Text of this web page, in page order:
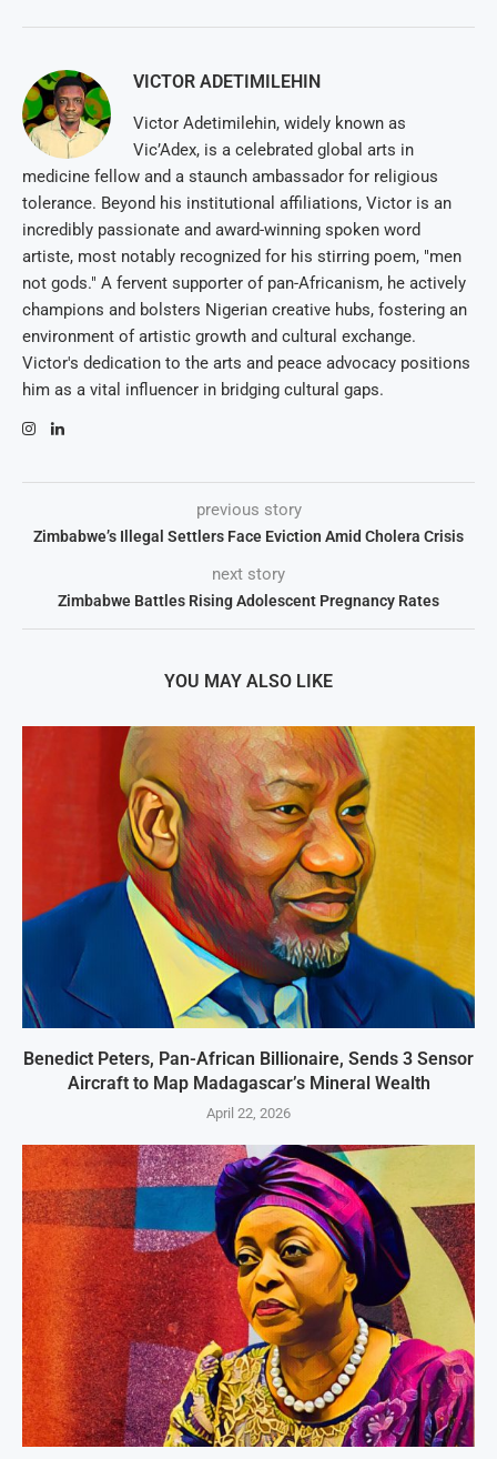
VICTOR ADETIMILEHIN
Victor Adetimilehin, widely known as
Vic’Adex, is a celebrated global arts in
medicine fellow and a staunch ambassador for religious
tolerance. Beyond his institutional affiliations, Victor is an
incredibly passionate and award-winning spoken word
artiste, most notably recognized for his stirring poem, "men
not gods." A fervent supporter of pan-Africanism, he actively
champions and bolsters Nigerian creative hubs, fostering an
environment of artistic growth and cultural exchange.
Victor's dedication to the arts and peace advocacy positions
him as a vital influencer in bridging cultural gaps.
previous story
Zimbabwe’s Illegal Settlers Face Eviction Amid Cholera Crisis
next story
Zimbabwe Battles Rising Adolescent Pregnancy Rates
YOU MAY ALSO LIKE
Benedict Peters, Pan-African Billionaire, Sends 3 Sensor
Aircraft to Map Madagascar’s Mineral Wealth
April 22, 2026